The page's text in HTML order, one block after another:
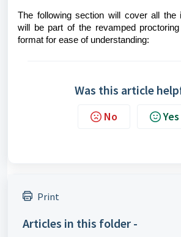
The following section will cover all the
will be part of the revamped
format for ease of understanding:
Was this article
No Yes
Print
Articles in this folder -